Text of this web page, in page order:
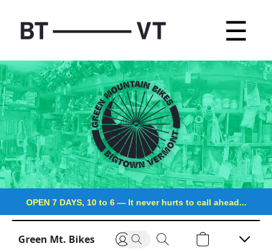
☰
OPEN 7 DAYS, 10 to 6 —It never hurts to call ahead...
Green Mt. Bikes